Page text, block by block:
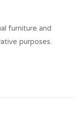
furniture and
purposes.